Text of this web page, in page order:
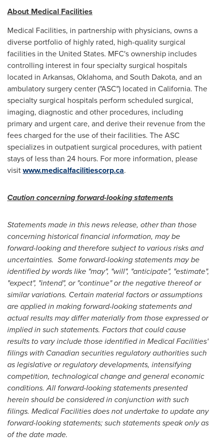
About Medical Facilities
Medical Facilities, in partnership with physicians, owns a
diverse portfolio of highly rated, high-quality surgical
facilities in the United States. MFC's ownership includes
controlling interest in four specialty surgical hospitals
located in Arkansas, Oklahoma, and South Dakota, and an
ambulatory surgery center ("ASC") located in California. The
specialty surgical hospitals perform scheduled surgical,
imaging, diagnostic and other procedures, including
primary and urgent care, and derive their revenue from the
fees charged for the use of their facilities. The ASC
specializes in outpatient surgical procedures, with patient
stays of less than 24 hours. For more information, please
visitwww.medicalfacilitiescorp.ca.
Caution concerning forward-looking statements
Statements made in this news release, other than those
concerning historical financial information, may be
forward-looking and therefore subject to various risks and
uncertainties. Some forward-looking statements may be
identified by words like "may", "will", "anticipate", "estimate",
"expect", "intend", or "continue" or the negative thereof or
similar variations. Certain material factors or assumptions
are applied in making forward-looking statements and
actual results may differ materially from those expressed or
implied in such statements. Factors that could cause
results to vary include those identified in Medical Facilities'
filings with Canadian securities regulatory authorities such
as legislative or regulatory developments, intensifying
competition, technological change and general economic
conditions. All forward-looking statements presented
herein should be considered in conjunction with such
filings. Medical Facilities does not undertake to update any
forward-looking statements; such statements speak only as
of the date made.